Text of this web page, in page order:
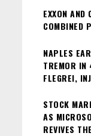
EXXON
COMBINED
NAPLES
TREMOR IN
FLEGREI,
STOCK
AS
REVIVES